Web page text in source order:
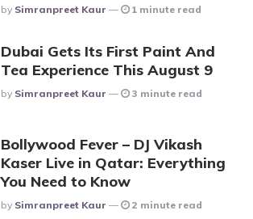
Posted
By Simranpreet Kaur 1 minute read
Dubai Gets Its First Paint And
Tea Experience This August 9
Posted
By Simranpreet Kaur 3 minute read
Bollywood Fever – DJ Vikash
Kaser Live in Qatar: Everything
You Need to Know
Posted
By Simranpreet Kaur 2 minute read